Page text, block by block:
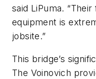
said LiPuma.
equipment is
jobsite.”
This bridge’s
The Voinovich